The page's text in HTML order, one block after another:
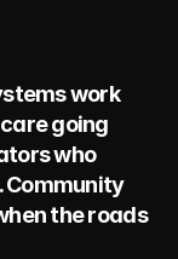
work
going
who
Community
the roads